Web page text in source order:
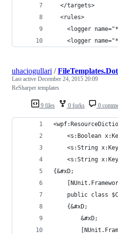
  </targets>
  <rules>
<logger
<logger
9 files 0 forks 0
uhaciogullari /
Last active December 24, 2015 20:09
ReSharper templates
<s:Boolean
<s:String
<s:String
{&#xD;
public class
    {&#xD;
        &#xD;